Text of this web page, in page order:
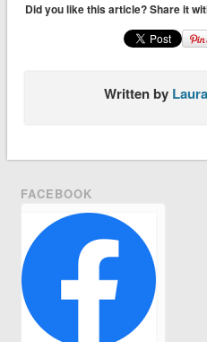
Did you like this article? Share it
Written by
FACEBOOK